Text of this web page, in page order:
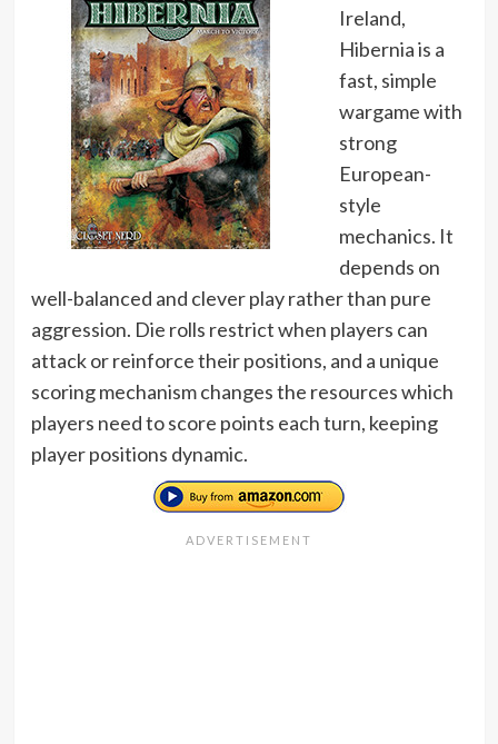
Ireland,
Hibernia is a
fast, simple
wargame with
strong
European-
style
mechanics. It
depends on
well-balanced and clever play rather than pure
aggression. Die rolls restrict when players can
attack or reinforce their positions, and a unique
scoring mechanism changes the resources which
players need to score points each turn, keeping
player positions dynamic.